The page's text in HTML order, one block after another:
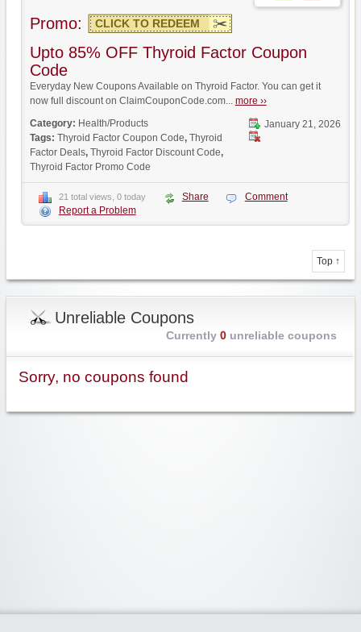
Promo: CLICK TO REDEEM
Upto 85% OFF Thyroid Factor Coupon
Code
Everyday New Coupons Available on Thyroid Factor. You can get it
now full discount on ClaimCouponCode.com... more ››
January 21, 2026
Category: Health/Products
Tags: Thyroid Factor Coupon Code, Thyroid
Factor Deals, Thyroid Factor Discount Code,
Thyroid Factor Promo Code
21 total views, 0 today Share
Comment
Report a Problem
Top ↑
Unreliable Coupons
Currently 0unreliable coupons
Sorry, no coupons found